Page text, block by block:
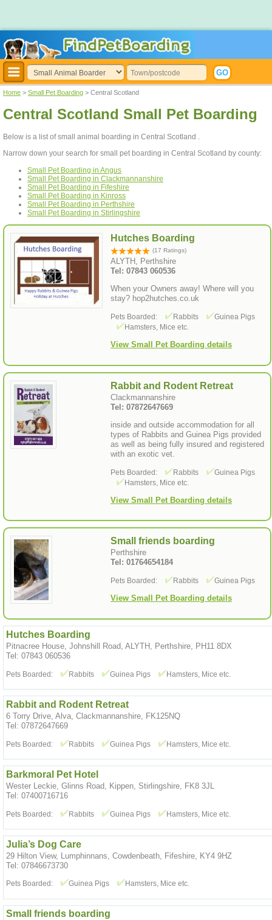
Home > Small Pet Boarding > Central Scotland
Central Scotland Small Pet Boarding
Below is a list of small animal boarding in Central Scotland .
Narrow down your search for small pet boarding in Central Scotland by county:
Small Pet Boarding in Angus
Small Pet Boarding in Clackmannanshire
Small Pet Boarding in Fifeshire
Small Pet Boarding in Kinross
Small Pet Boarding in Perthshire
Small Pet Boarding in Stirlingshire
Hutches Boarding
(17 Ratings)
ALYTH, Perthshire
Tel: 07843 060536
When your Owners away! Where will you
stay? hop2hutches.co.uk
Pets Boarded: Rabbits
Guinea Pigs
Hamsters, Mice etc.
View Small Pet Boarding details
Rabbit and Rodent Retreat
Clackmannanshire
Tel: 07872647669
inside and outside accommodation for all
types of Rabbits and Guinea Pigs provided
as well as being fully insured and registered
with an exotic vet.
Pets Boarded: Rabbits
Guinea Pigs
Hamsters, Mice etc.
View Small Pet Boarding details
Small friends boarding
Perthshire
Tel: 01764654184
Pets Boarded: Rabbits Guinea Pigs
View Small Pet Boarding details
Hutches Boarding
Pitnacree House, Johnshill Road, ALYTH, Perthshire, PH11 8DX
Tel: 07843 060536
Pets Boarded: Rabbits Guinea Pigs Hamsters, Mice etc.
Rabbit and Rodent Retreat
6 Torry Drive, Alva, Clackmannanshire, FK125NQ
Tel: 07872647669
Pets Boarded: Rabbits Guinea Pigs Hamsters, Mice etc.
Barkmoral Pet Hotel
Wester Leckie, Glinns Road, Kippen, Stirlingshire, FK8 3JL
Tel: 07400716716
Pets Boarded: Rabbits Guinea Pigs Hamsters, Mice etc.
Julia’s Dog Care
29 Hilton View, Lumphinnans, Cowdenbeath, Fifeshire, KY4 9HZ
Tel: 07846673730
Pets Boarded: Guinea Pigs Hamsters, Mice etc.
Small friends boarding